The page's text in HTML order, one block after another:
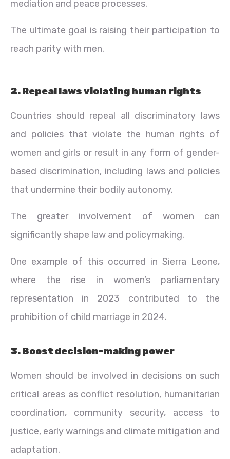
mediation and peace processes.
The ultimate goal is raising their participation to
reach parity with men.
2. Repeal laws violating human rights
Countries should repeal all discriminatory laws
and policies that violate the human rights of
women and girls or result in any form of gender-
based discrimination, including laws and policies
that undermine their bodily autonomy.
The greater involvement of women can
significantly shape law and policymaking.
One example of this occurred in Sierra Leone,
where the rise in women’s parliamentary
representation in 2023 contributed to the
prohibition of child marriage in 2024.
3. Boost decision-making power
Women should be involved in decisions on such
critical areas as conflict resolution, humanitarian
coordination, community security, access to
justice, early warnings and climate mitigation and
adaptation.